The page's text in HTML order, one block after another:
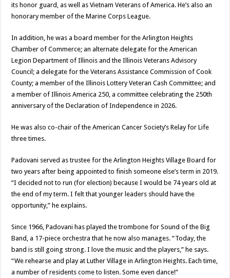
its honor guard, as well as Vietnam Veterans of America. He’s also an
honorary member of the Marine Corps League.
In addition, he was a board member for the Arlington Heights
Chamber of Commerce; an alternate delegate for the American
Legion Department of Illinois and the Illinois Veterans Advisory
Council; a delegate for the Veterans Assistance Commission of Cook
County; a member of the Illinois Lottery Veteran Cash Committee; and
a member of Illinois America 250, a committee celebrating the 250th
anniversary of the Declaration of Independence in 2026.
He was also co-chair of the American Cancer Society’s Relay for Life
three times.
Padovani served as trustee for the Arlington Heights Village Board for
two years after being appointed to finish someone else’s term in 2019.
“I decided not to run (for election) because I would be 74 years old at
the end of my term. I felt that younger leaders should have the
opportunity,” he explains.
Since 1966, Padovani has played the trombone for Sound of the Big
Band, a 17-piece orchestra that he now also manages. “Today, the
band is still going strong. I love the music and the players,” he says.
“We rehearse and play at Luther Village in Arlington Heights. Each time,
a number of residents come to listen. Some even dance!”